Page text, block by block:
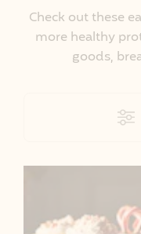
Check out these
more healthy
goods,